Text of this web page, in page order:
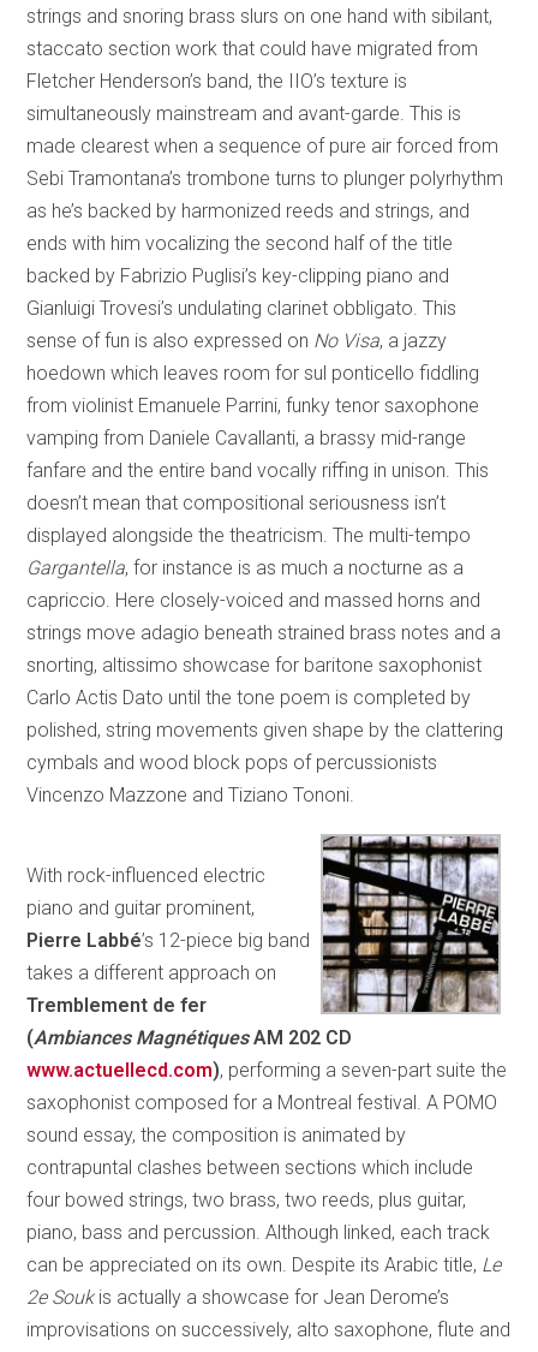
strings and snoring brass slurs on one hand with sibilant,
staccato section work that could have migrated from
Fletcher Henderson’s band, the IIO’s texture is
simultaneously mainstream and avant-garde. This is
made clearest when a sequence of pure air forced from
Sebi Tramontana’s trombone turns to plunger polyrhythm
as he’s backed by harmonized reeds and strings, and
ends with him vocalizing the second half of the title
backed by Fabrizio Puglisi’s key-clipping piano and
Gianluigi Trovesi’s undulating clarinet obbligato. This
sense of fun is also expressed on No Visa, a jazzy
hoedown which leaves room for sul ponticello fiddling
from violinist Emanuele Parrini, funky tenor saxophone
vamping from Daniele Cavallanti, a brassy mid-range
fanfare and the entire band vocally riffing in unison. This
doesn’t mean that compositional seriousness isn’t
displayed alongside the theatricism. The multi-tempo
Gargantella, for instance is as much a nocturne as a
capriccio. Here closely-voiced and massed horns and
strings move adagio beneath strained brass notes and a
snorting, altissimo showcase for baritone saxophonist
Carlo Actis Dato until the tone poem is completed by
polished, string movements given shape by the clattering
cymbals and wood block pops of percussionists
Vincenzo Mazzone and Tiziano Tononi.
With rock-influenced electric
piano and guitar prominent,
Pierre Labbé’s 12-piece big band
takes a different approach on
Tremblement de fer
(Ambiances MagnétiquesAM 202 CD
www.actuellecd.com), performing a seven-part suite the
saxophonist composed for a Montreal festival. A POMO
sound essay, the composition is animated by
contrapuntal clashes between sections which include
four bowed strings, two brass, two reeds, plus guitar,
piano, bass and percussion. Although linked, each track
can be appreciated on its own. Despite its Arabic title, Le
2e Soukis actually a showcase for Jean Derome’s
improvisations on successively, alto saxophone, flute and